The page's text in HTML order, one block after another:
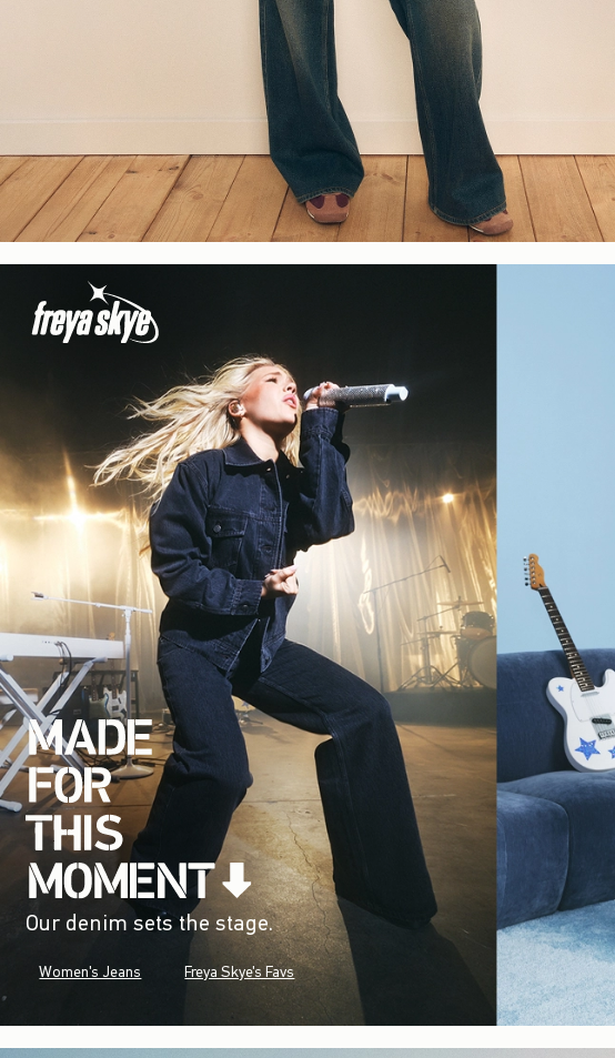
Our denim sets the stage.
Women's Jeans Freya Skye's Favs